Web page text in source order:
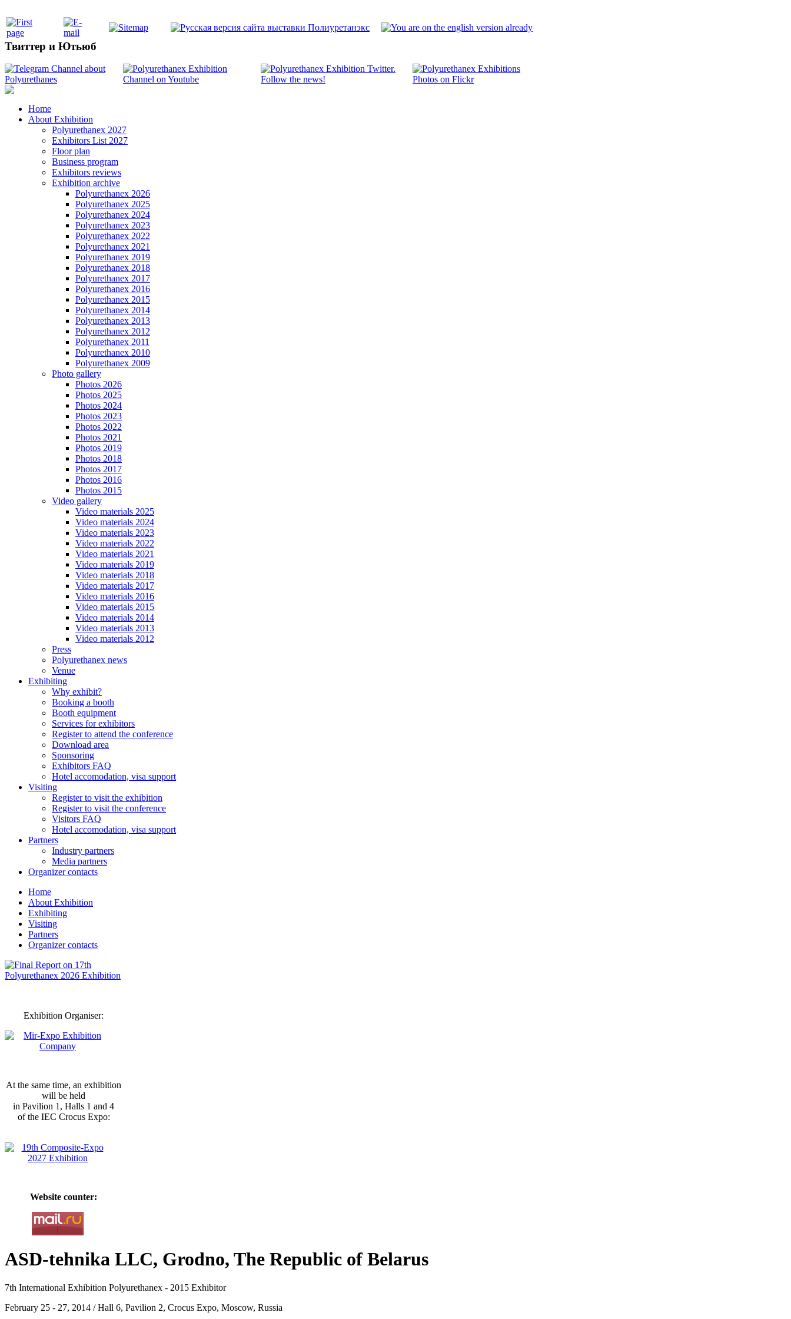
Твиттер и Ютьюб
Home
About Exhibition
Polyurethanex 2027
Exhibitors List 2027
Floor plan
Business program
Exhibitors reviews
Exhibition archive
Polyurethanex 2026
Polyurethanex 2025
Polyurethanex 2024
Polyurethanex 2023
Polyurethanex 2022
Polyurethanex 2021
Polyurethanex 2019
Polyurethanex 2018
Polyurethanex 2017
Polyurethanex 2016
Polyurethanex 2015
Polyurethanex 2014
Polyurethanex 2013
Polyurethanex 2012
Polyurethanex 2011
Polyurethanex 2010
Polyurethanex 2009
Photo gallery
Photos 2026
Photos 2025
Photos 2024
Photos 2023
Photos 2022
Photos 2021
Photos 2019
Photos 2018
Photos 2017
Photos 2016
Photos 2015
Video gallery
Video materials 2025
Video materials 2024
Video materials 2023
Video materials 2022
Video materials 2021
Video materials 2019
Video materials 2018
Video materials 2017
Video materials 2016
Video materials 2015
Video materials 2014
Video materials 2013
Video materials 2012
Press
Polyurethanex news
Venue
Exhibiting
Why exhibit?
Booking a booth
Booth equipment
Services for exhibitors
Register to attend the conference
Download area
Sponsoring
Exhibitors FAQ
Hotel accomodation, visa support
Visiting
Register to visit the exhibition
Register to visit the conference
Visitors FAQ
Hotel accomodation, visa support
Partners
Industry partners
Media partners
Organizer contacts
Home
About Exhibition
Exhibiting
Visiting
Partners
Organizer contacts
Exhibition Organiser:
At the same time, an exhibition
will be held
in Pavilion 1, Halls 1 and 4
of the IEC Crocus Expo:
Website counter:
ASD-tehnika LLC, Grodno, The Republic of Belarus
7th International Exhibition Polyurethanex - 2015 Exhibitor
February 25 - 27, 2014 / Hall 6, Pavilion 2, Crocus Expo, Moscow, Russia